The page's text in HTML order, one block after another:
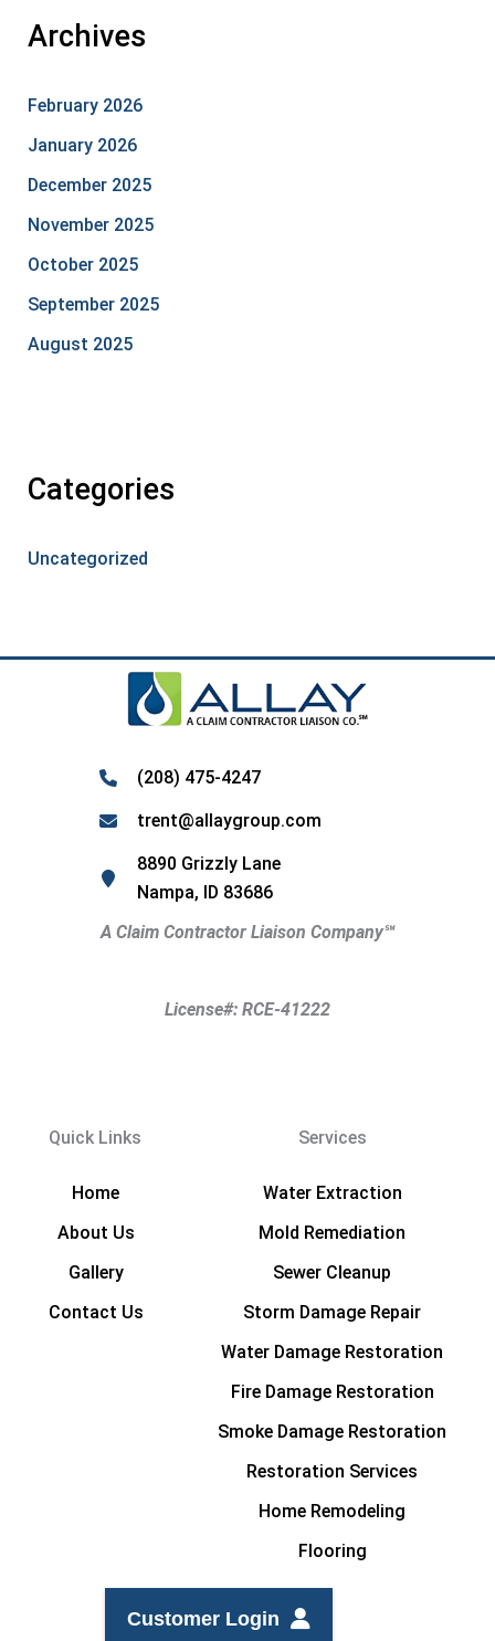
Archives
February 2026
January 2026
December 2025
November 2025
October 2025
September 2025
August 2025
Categories
Uncategorized
(208) 475-4247
trent@allaygroup.com
8890 Grizzly Lane
Nampa, ID 83686
A Claim Contractor Liaison Company℠
License#: RCE-41222
Quick Links
Home
About Us
Gallery
Contact Us
Services
Water Extraction
Mold Remediation
Sewer Cleanup
Storm Damage Repair
Water Damage Restoration
Fire Damage Restoration
Smoke Damage Restoration
Restoration Services
Home Remodeling
Flooring
Customer Login